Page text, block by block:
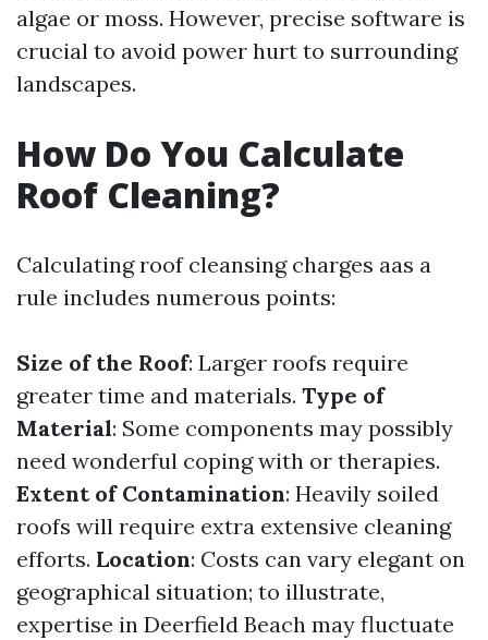
algae or moss. However, precise software is
crucial to avoid power hurt to surrounding
landscapes.
How Do You Calculate
Roof Cleaning?
Calculating roof cleansing charges aas a
rule includes numerous points:
Size of the Roof: Larger roofs require
greater time and materials. Type of
Material: Some components may possibly
need wonderful coping with or therapies.
Extent of Contamination: Heavily soiled
roofs will require extra extensive cleaning
efforts. Location: Costs can vary elegant on
geographical situation; to illustrate,
expertise in Deerfield Beach may fluctuate